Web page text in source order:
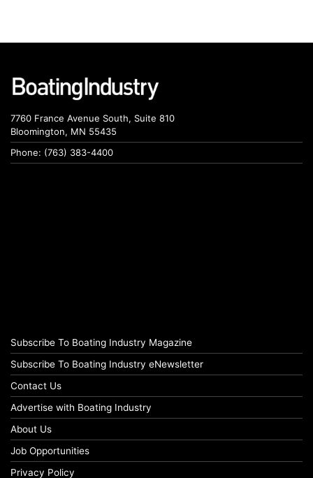
7760 France Avenue South, Suite 810
Bloomington, MN 55435
Phone: (763) 383-4400
Subscribe To Boating Industry Magazine
Subscribe To Boating Industry eNewsletter
Contact Us
Advertise with Boating Industry
About Us
Job Opportunities
Privacy Policy